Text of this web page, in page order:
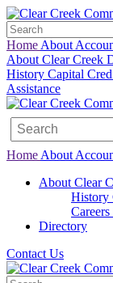
Home About
About Clear Creek
History Capital
Assistance
Home About
About Clear
History
Careers
Directory
Contact Us